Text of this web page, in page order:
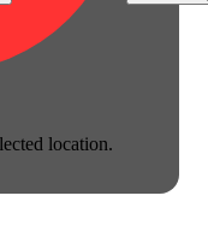
location.